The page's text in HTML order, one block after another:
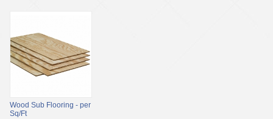
Wood Sub Flooring - per
Sq/Ft